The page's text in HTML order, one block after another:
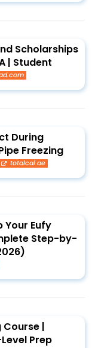
Scholarships
| Student
During
Freezing
totalcal.ae
Your Eufy
Step-by-
Course |
Prep